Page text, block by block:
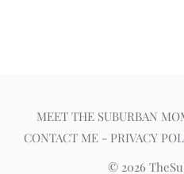
MEET THE SUBURBAN
CONTACT ME- PRIVACY
© 2026